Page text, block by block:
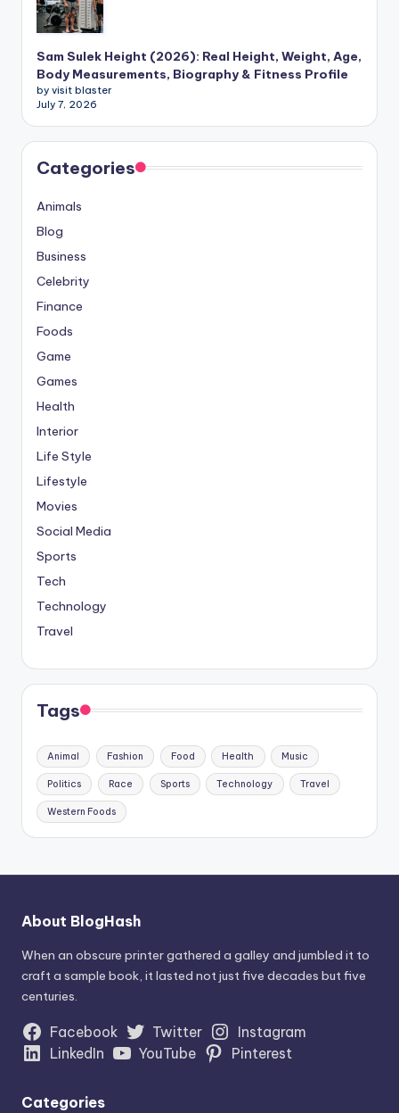
Sam Sulek Height (2026): Real Height, Weight, Age,
Body Measurements, Biography & Fitness Profile
by visit blaster
July 7, 2026
Categories
Animals
Blog
Business
Celebrity
Finance
Foods
Game
Games
Health
Interior
Life Style
Lifestyle
Movies
Social Media
Sports
Tech
Technology
Travel
Tags
Animal Fashion Food Health Music
Politics Race Sports Technology Travel
Western Foods
About BlogHash
When an obscure printer gathered a galley and jumbled it to
craft a sample book, it lasted not just five decades but five
centuries.
Facebook Twitter
Instagram
LinkedIn
YouTube Pinterest
Categories